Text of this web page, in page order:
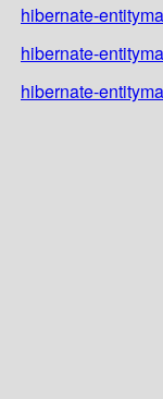
hibernate-
hibernate-
hibernate-